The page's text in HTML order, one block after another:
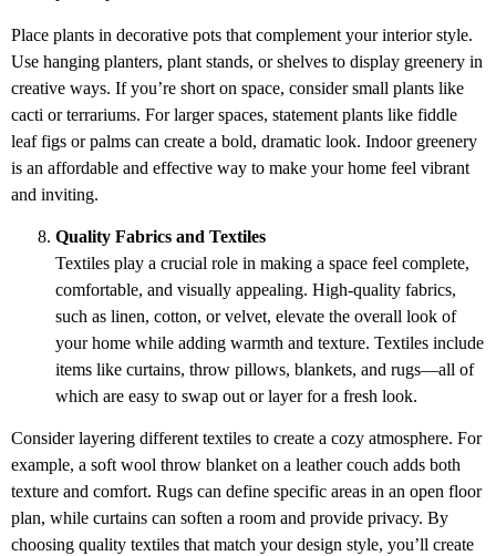
Place plants in decorative pots that complement your interior style.
Use hanging planters, plant stands, or shelves to display greenery in
creative ways. If you’re short on space, consider small plants like
cacti or terrariums. For larger spaces, statement plants like fiddle
leaf figs or palms can create a bold, dramatic look. Indoor greenery
is an affordable and effective way to make your home feel vibrant
and inviting.
Quality Fabrics and Textiles
Textiles play a crucial role in making a space feel complete,
comfortable, and visually appealing. High-quality fabrics,
such as linen, cotton, or velvet, elevate the overall look of
your home while adding warmth and texture. Textiles include
items like curtains, throw pillows, blankets, and rugs—all of
which are easy to swap out or layer for a fresh look.
Consider layering different textiles to create a cozy atmosphere. For
example, a soft wool throw blanket on a leather couch adds both
texture and comfort. Rugs can define specific areas in an open floor
plan, while curtains can soften a room and provide privacy. By
choosing quality textiles that match your design style, you’ll create